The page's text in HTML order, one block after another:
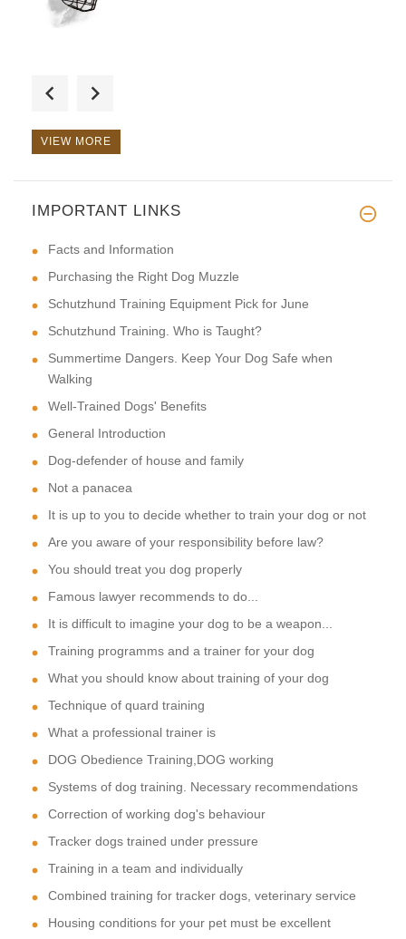
This is a great collar it's ve
VIEW MORE
IMPORTANT LINKS
Facts and Information
Purchasing the Right Dog Muzzle
Schutzhund Training Equipment Pick for June
Schutzhund Training. Who is Taught?
Summertime Dangers. Keep Your Dog Safe when
Walking
Well-Trained Dogs' Benefits
General Introduction
Dog-defender of house and family
Not a panacea
It is up to you to decide whether to train your dog or not
Are you aware of your responsibility before law?
You should treat you dog properly
Famous lawyer recommends to do...
It is difficult to imagine your dog to be a weapon...
Training programms and a trainer for your dog
What you should know about training of your dog
Technique of quard training
What a professional trainer is
DOG Obedience Training,DOG working
Systems of dog training. Necessary recommendations
Correction of working dog's behaviour
Tracker dogs trained under pressure
Training in a team and individually
Combined training for tracker dogs, veterinary service
Housing conditions for your pet must be excellent